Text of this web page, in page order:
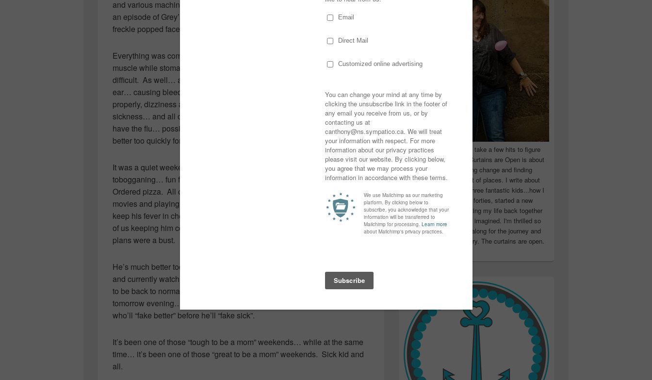
and various machines wheeled into the room… they were all over him like
an episode of Grey’s which is ironic as grey was the exact color of his
freckle popped face.
Everything was coming up normal and it was determined he’d pulled a
muscle while stomach sick making taking a deep breath or coughing
difficult. As well… at the same time… he extended the tube in his
ear… causing bleeding and inflammation, the inability to hear from it
properly, dizziness and nausea. Then there’s the fever… and stomach
sickness… and all over body aches and misery. Seems the boy might
have the flu… possibly a virus… I’m leaning towards virus as he’s getting
better too quickly for it to be the flu.
It was a quiet weekend. Everything we’d planned… skiing, hockey,
tobogganing… fun family weekend… was shut down. We wore pyjamas.
Ordered pizza. All of us curled up in the family room watching various
movies and playing video and board games while firing pills at the boy to
keep his fever in check. None of us daring to sit anywhere near him but all
of us keeping him company… only slightly annoyed that the weekend
plans were a bust.
He’s much better today though still running a fever. Home from school
and currently watching TV with the volume turned on Warp 9! He’s hoping
to be back to normal tomorrow… mostly ’cause he wants to go skiing
tomorrow evening… but I’m not so sure. Funny enough he’s the kid
who’ll “fake better” before he’ll “fake sick”.
It’s been one of those “tough to be a mom” weekends… while at the same
time… it’s been one of those “great to be a mom” weekends. Sick kid and
all.
Sometimes, you have to take a few hits to figure
out who you really are! Curtains are Open is about
moving forward, accepting change and finding
happiness in the craziest of places. I write about
life as a single Mom of three fantastic kids...how I
returned to school in my forties, started a new
company and began putting my life back together
again...better than I ever imagined. I'm thrilled so
many of you have been along for the journey and
find inspiration in my story. The curtains are open.